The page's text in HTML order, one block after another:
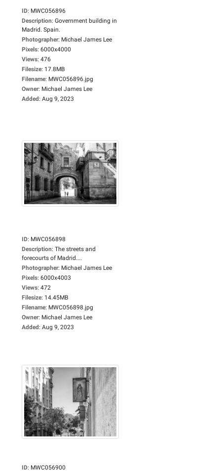
ID: MWC056896
Description: Government building in
Madrid. Spain.
Photographer: Michael James Lee
Pixels: 6000x4000
Views: 476
Filesize: 17.8MB
Filename: MWC056896.jpg
Owner: Michael James Lee
Added: Aug 9, 2023
ID: MWC056898
Description: The streets and
forecourts of Madrid....
Photographer: Michael James Lee
Pixels: 6000x4003
Views: 472
Filesize: 14.45MB
Filename: MWC056898.jpg
Owner: Michael James Lee
Added: Aug 9, 2023
ID: MWC056900